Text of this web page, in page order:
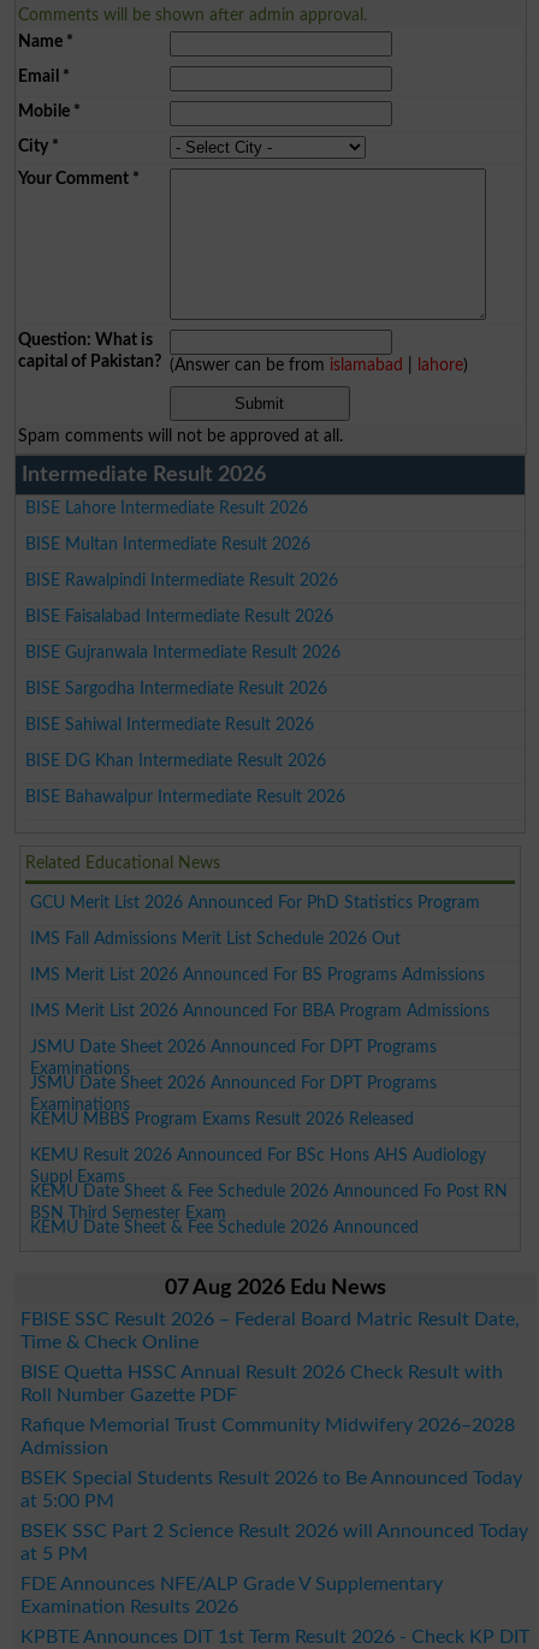
Comments will be shown after admin approval.
Name*
Email *
Mobile*
City*
Your Comment*
Question: What is
capital of Pakistan? (Answer can be from islamabad lahore)
Spam comments will not be approved at all.
Intermediate Result 2026
BISE Lahore Intermediate Result 2026
BISE Multan Intermediate Result 2026
BISE Rawalpindi Intermediate Result 2026
BISE Faisalabad Intermediate Result 2026
BISE Gujranwala Intermediate Result 2026
BISE Sargodha Intermediate Result 2026
BISE Sahiwal Intermediate Result 2026
BISE DG Khan Intermediate Result 2026
BISE Bahawalpur Intermediate Result 2026
Related Educational News
GCU Merit List 2026 Announced For PhD Statistics Program
IMS Fall Admissions Merit List Schedule 2026 Out
IMS Merit List 2026 Announced For BS Programs Admissions
IMS Merit List 2026 Announced For BBA Program Admissions
JSMU Date Sheet 2026 Announced For DPT Programs
Examinations
JSMU Date Sheet 2026 Announced For DPT Programs
Examinations
KEMU MBBS Program Exams Result 2026 Released
KEMU Result 2026 Announced For BSc Hons AHS Audiology
Suppl Exams
KEMU Date Sheet & Fee Schedule 2026 Announced Fo Post RN
BSN Third Semester Exam
KEMU Date Sheet & Fee Schedule 2026 Announced
07 Aug 2026 Edu News
FBISE SSC Result 2026 – Federal Board Matric Result Date,
Time & Check Online
BISE Quetta HSSC Annual Result 2026 Check Result with
Roll Number Gazette PDF
Rafique Memorial Trust Community Midwifery 2026–2028
Admission
BSEK Special Students Result 2026 to Be Announced Today
at 5:00 PM
BSEK SSC Part 2 Science Result 2026 will Announced Today
at 5 PM
FDE Announces NFE/ALP Grade V Supplementary
Examination Results 2026
KPBTE Announces DIT 1st Term Result 2026 - Check KP DIT